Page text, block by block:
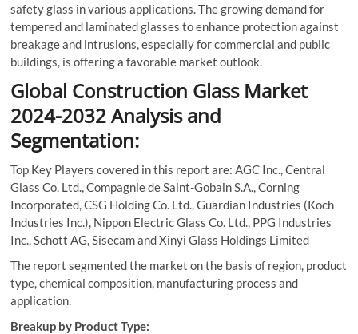
safety glass in various applications. The growing demand for
tempered and laminated glasses to enhance protection against
breakage and intrusions, especially for commercial and public
buildings, is offering a favorable market outlook.
Global Construction Glass Market
2024-2032 Analysis and
Segmentation:
Top Key Players covered in this report are: AGC Inc., Central
Glass Co. Ltd., Compagnie de Saint-Gobain S.A., Corning
Incorporated, CSG Holding Co. Ltd., Guardian Industries (Koch
Industries Inc.), Nippon Electric Glass Co. Ltd., PPG Industries
Inc., Schott AG, Sisecam and Xinyi Glass Holdings Limited
The report segmented the market on the basis of region, product
type, chemical composition, manufacturing process and
application.
Breakup by Product Type: